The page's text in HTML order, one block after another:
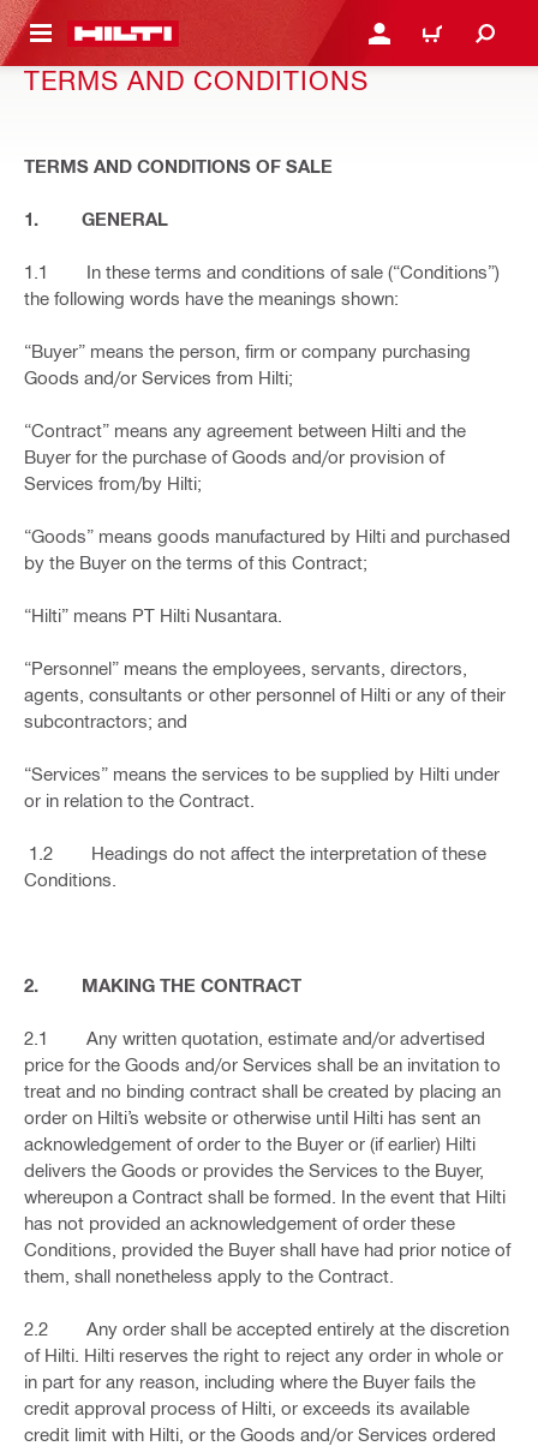
CONTENT LOGIN OR REGISTER
CART
TERMS AND CONDITIONS
TERMS AND CONDITIONS OF SALE
1. GENERAL
1.1 In these terms and conditions of sale (“Conditions”)
the following words have the meanings shown:
“Buyer” means the person, firm or company purchasing
Goods and/or Services from Hilti;
“Contract” means any agreement between Hilti and the
Buyer for the purchase of Goods and/or provision of
Services from/by Hilti;
“Goods” means goods manufactured by Hilti and purchased
by the Buyer on the terms of this Contract;
“Hilti” means PT Hilti Nusantara.
“Personnel” means the employees, servants, directors,
agents, consultants or other personnel of Hilti or any of their
subcontractors; and
“Services” means the services to be supplied by Hilti under
or in relation to the Contract.
1.2 Headings do not affect the interpretation of these
Conditions.
2. MAKING THE CONTRACT
2.1 Any written quotation, estimate and/or advertised
price for the Goods and/or Services shall be an invitation to
treat and no binding contract shall be created by placing an
order on Hilti’s website or otherwise until Hilti has sent an
acknowledgement of order to the Buyer or (if earlier) Hilti
delivers the Goods or provides the Services to the Buyer,
whereupon a Contract shall be formed. In the event that Hilti
has not provided an acknowledgement of order these
Conditions, provided the Buyer shall have had prior notice of
them, shall nonetheless apply to the Contract.
2.2 Any order shall be accepted entirely at the discretion
of Hilti. Hilti reserves the right to reject any order in whole or
in part for any reason, including where the Buyer fails the
credit approval process of Hilti, or exceeds its available
credit limit with Hilti, or the Goods and/or Services ordered